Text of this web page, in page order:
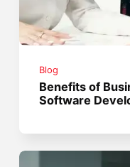
Blog
Benefits of
Software